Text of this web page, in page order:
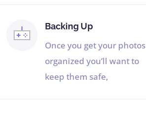
Backing Up
Once you get your photos
organized you’ll want to
keep them safe,